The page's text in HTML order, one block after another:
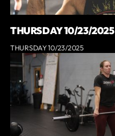
THURSDAY 10/23/2025
THURSDAY 10/23/2025